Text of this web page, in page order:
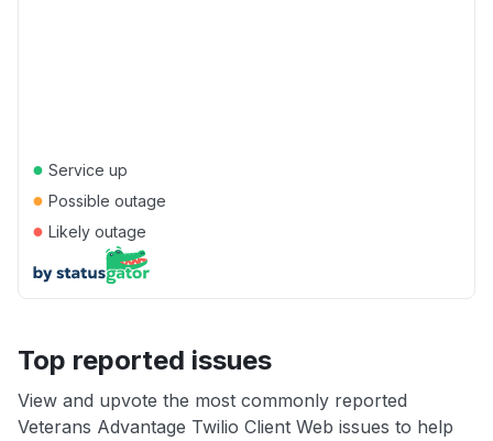
● Service up
● Possible outage
● Likely outage
Top reported issues
View and upvote the most commonly reported
Veterans Advantage Twilio Client Web issues to help